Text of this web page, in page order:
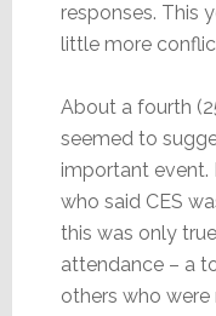
responses. This
little more
About a fourth
seemed to
important event.
who said CES
this was only
attendance – a
others who